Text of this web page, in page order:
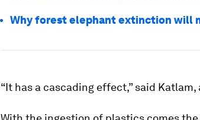
Why forest elephant extinction will
“It has a cascading effect,” said